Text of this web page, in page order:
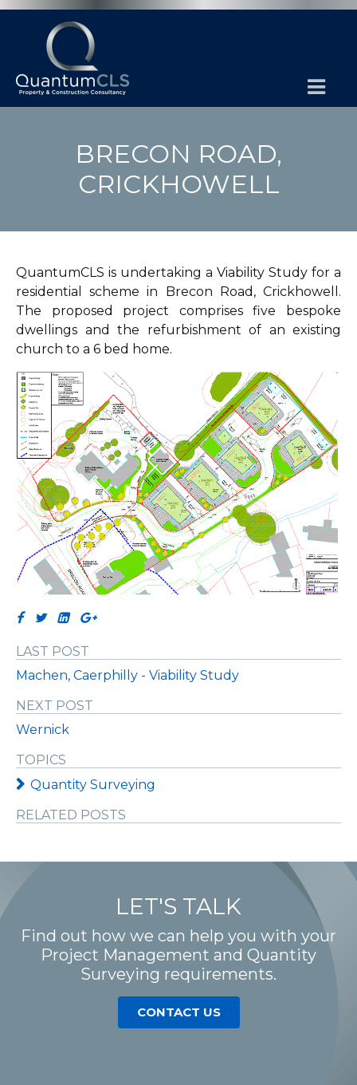
BRECON ROAD,
CRICKHOWELL
QuantumCLS is undertaking a Viability Study for a
residential scheme in Brecon Road, Crickhowell.
The proposed project comprises five bespoke
dwellings and the refurbishment of an existing
church to a 6 bed home.
LAST POST
Machen, Caerphilly - Viability Study
NEXT POST
Wernick
TOPICS
Quantity Surveying
RELATED POSTS
LET'S TALK
Find out how we can help you with your
Project Management and Quantity
Surveying requirements.
CONTACT US